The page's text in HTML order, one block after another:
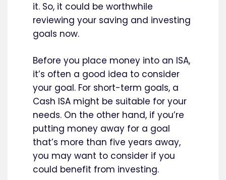
it. So, it could be worthwhile
reviewing your saving and investing
goals now.
Before you place money into an ISA,
it’s often a good idea to consider
your goal. For short-term goals, a
Cash ISA might be suitable for your
needs. On the other hand, if you’re
putting money away for a goal
that’s more than five years away,
you may want to consider if you
could benefit from investing.